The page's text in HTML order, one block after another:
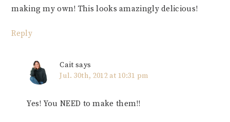
making my own! This looks amazingly delicious!
Reply
Cait says
Jul. 30th, 2012 at 10:31 pm
Yes! You NEED to make them!!